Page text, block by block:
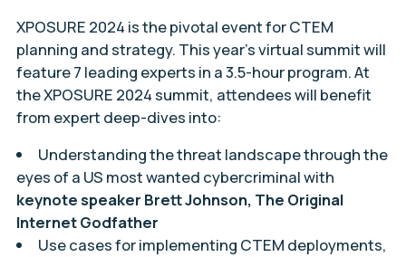
XPOSURE 2024 is the pivotal event for CTEM
planning and strategy. This year’s virtual summit will
feature 7 leading experts in a 3.5-hour program. At
the XPOSURE 2024 summit, attendees will benefit
from expert deep-dives into:
Understanding the threat landscape through the
eyes of a US most wanted cybercriminal with
keynote speaker Brett Johnson, The Original
Internet Godfather
Use cases for implementing CTEM deployments,